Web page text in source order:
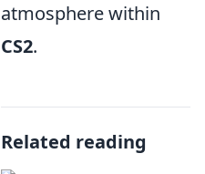
atmosphere within
CS2.
Related reading